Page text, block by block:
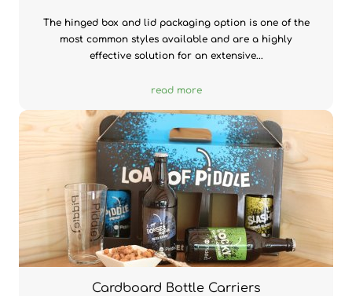
The hinged box and lid packaging option is one of the
most common styles available and are a highly
effective solution for an extensive...
read more
Cardboard Bottle Carriers